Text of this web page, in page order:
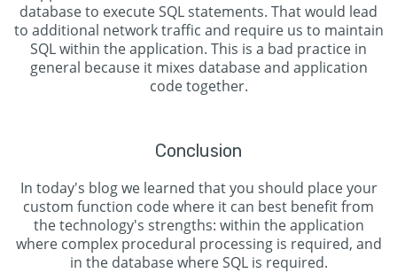
database to execute SQL statements. That would lead
to additional network traffic and require us to maintain
SQL within the application. This is a bad practice in
general because it mixes database and application
code together.
Conclusion
In today's blog we learned that you should place your
custom function code where it can best benefit from
the technology's strengths: within the application
where complex procedural processing is required, and
in the database where SQL is required.